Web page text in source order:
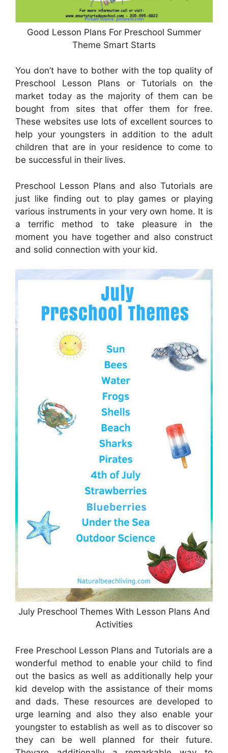
Good Lesson Plans For Preschool Summer
Theme Smart Starts
You don’t have to bother with the top quality of
Preschool Lesson Plans or Tutorials on the
market today as the majority of them can be
bought from sites that offer them for free.
These websites use lots of excellent sources to
help your youngsters in addition to the adult
children that are in your residence to come to
be successful in their lives.
Preschool Lesson Plans and also Tutorials are
just like finding out to play games or playing
various instruments in your very own home. It is
a terrific method to take pleasure in the
moment you have together and also construct
and solid connection with your kid.
July Preschool Themes With Lesson Plans And
Activities
Free Preschool Lesson Plans and Tutorials are a
wonderful method to enable your child to find
out the basics as well as additionally help your
kid develop with the assistance of their moms
and dads. These resources are developed to
urge learning and also they also enable your
youngster to establish as well as to discover so
they can be well planned for their future.